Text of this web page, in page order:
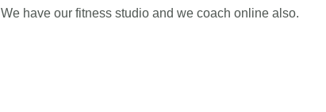
We have our fitness studio and we coach online also.